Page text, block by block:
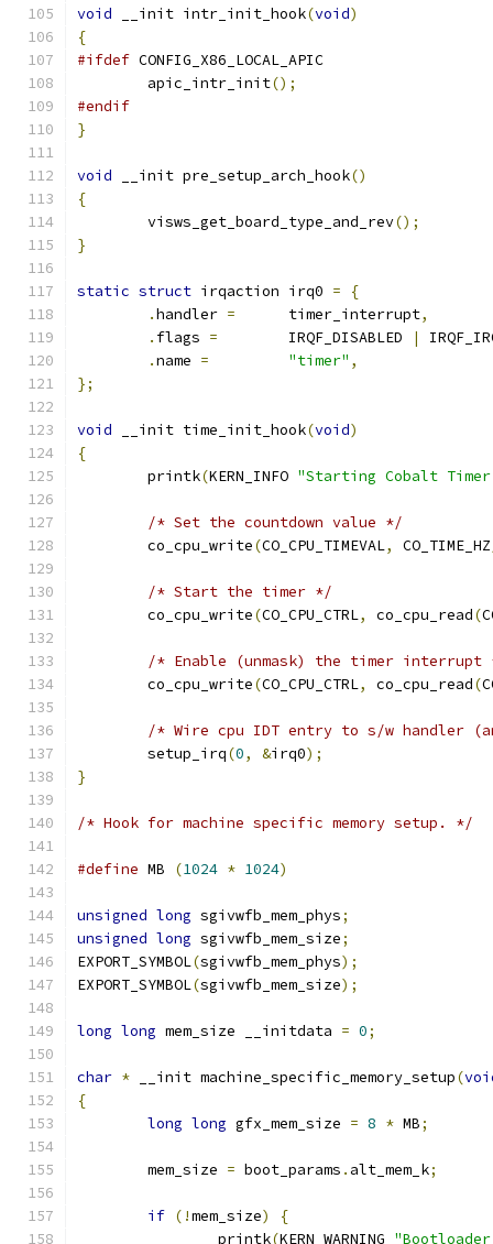
void __init intr_init_hook(void)
{
#ifdef CONFIG_X86_LOCAL_APIC
	apic_intr_init
();
#endif
}
void __init pre_setup_arch_hook()
{
	visws_get_board_type_and_rev
();
}
static struct irqaction irq0 =
{
.handler =
	timer_interrupt
,
. flags =
	IRQF_DISABLED
|
.name = "timer" ,
};
void __init time_init_hook(void)
{
	printk
(KERN_INFO "Starting Cobalt
/* Set the countdown value */
	co_cpu_write
(CO_CPU_TIMEVAL, CO_TIME_HZ
/* Start the timer */
	co_cpu_write
(CO_CPU_CTRL, co_cpu_read(
/* Enable (unmask) the timer interrupt
	co_cpu_write
(CO_CPU_CTRL, co_cpu_read(
/* Wire cpu IDT entry to s/w handler
	setup_irq
(0, &irq0);
}
/* Hook for machine specific memory setup. */
#define MB (1024 * 1024)
unsigned long sgivwfb_mem_phys;
unsigned long sgivwfb_mem_size;
EXPORT_SYMBOL(sgivwfb_mem_phys);
EXPORT_SYMBOL(sgivwfb_mem_size);
long long mem_size __initdata = 0;
char * __init machine_specific_memory_setup(
{
long long gfx_mem_size = 8 * MB;
	mem_size
= boot_params . alt_mem_k;
if (!mem_size)
{
		printk
(KERN_WARNING